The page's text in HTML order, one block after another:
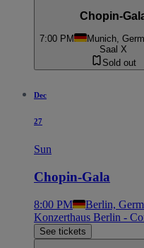
Chopin-
7:00 PM Munich,
Saal X
Sold out
Dec
27
Sun
Chopin-Gala
8:00 PM Berlin,
Konzerthaus Berlin -
See tickets